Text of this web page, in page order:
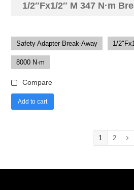
1/2″Fx1/2″ M 347 N·m
Safety Adapter Break-Away 1/
8000 N·m
Compare
Add to cart
1 2